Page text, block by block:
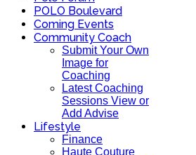
POLO Boulevard
Coming Events
Community Coach
Submit Your Own
Image for
Coaching
Latest Coaching
Sessions View or
Add Advise
Lifestyle
Finance
Haute Couture